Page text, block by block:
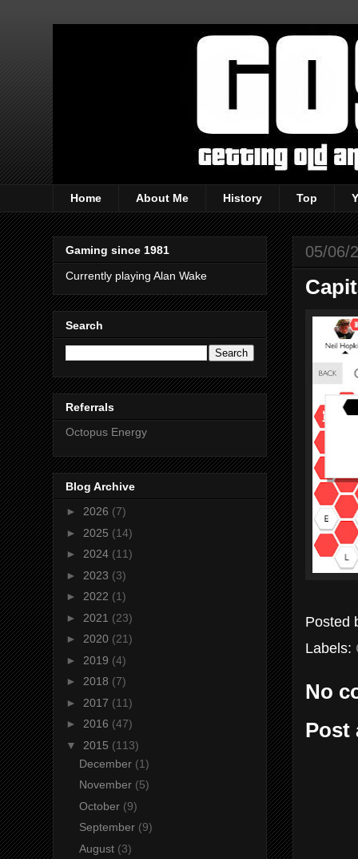
Home About Me History Top
05/06/
Posted
Labels:
No
Post
Gaming since 1981
Currently playing Alan Wake
Search
Referrals
Octopus Energy
Blog Archive
► 2026 (7)
► 2025 (14)
► 2024 (11)
► 2023 (3)
► 2022 (1)
► 2021 (23)
► 2020 (21)
► 2019 (4)
► 2018 (7)
► 2017 (11)
► 2016 (47)
▼ 2015 (113)
December (1)
November (5)
October (9)
September (9)
August (3)